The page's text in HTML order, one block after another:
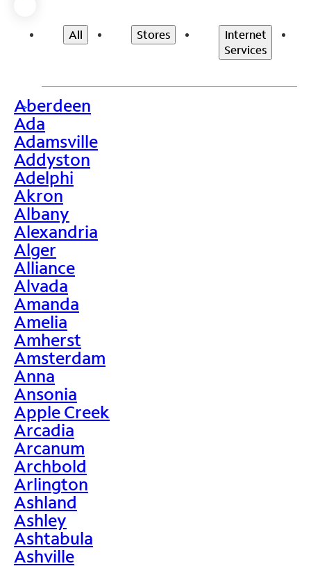
All Stores
Internet
Services
>
Aberdeen
Ada
Adamsville
Addyston
Adelphi
Akron
Albany
Alexandria
Alger
Alliance
Alvada
Amanda
Amelia
Amherst
Amsterdam
Anna
Ansonia
Apple Creek
Arcadia
Arcanum
Archbold
Arlington
Ashland
Ashley
Ashtabula
Ashville